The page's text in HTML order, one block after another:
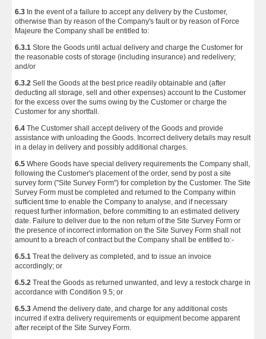
6.3 In the event of a failure to accept any delivery by the Customer,
otherwise than by reason of the Company's fault or by reason of Force
Majeure the Company shall be entitled to:
6.3.1 Store the Goods until actual delivery and charge the Customer for
the reasonable costs of storage (including insurance) and redelivery;
and/or
6.3.2 Sell the Goods at the best price readily obtainable and (after
deducting all storage, sell and other expenses) account to the Customer
for the excess over the sums owing by the Customer or charge the
Customer for any shortfall.
6.4 The Customer shall accept delivery of the Goods and provide
assistance with unloading the Goods. Incorrect delivery details may result
in a delay in delivery and possibly additional charges.
6.5 Where Goods have special delivery requirements the Company shall,
following the Customer's placement of the order, send by post a site
survey form ("Site Survey Form") for completion by the Customer. The Site
Survey Form must be completed and returned to the Company within
sufficient time to enable the Company to analyse, and if necessary
request further information, before committing to an estimated delivery
date. Failure to deliver due to the non return of the Site Survey Form or
the presence of incorrect information on the Site Survey Form shall not
amount to a breach of contract but the Company shall be entitled to:-
6.5.1 Treat the delivery as completed, and to issue an invoice
accordingly; or
6.5.2 Treat the Goods as returned unwanted, and levy a restock charge in
accordance with Condition 9.5; or
6.5.3 Amend the delivery date, and charge for any additional costs
incurred if extra delivery requirements or equipment become apparent
after receipt of the Site Survey Form.